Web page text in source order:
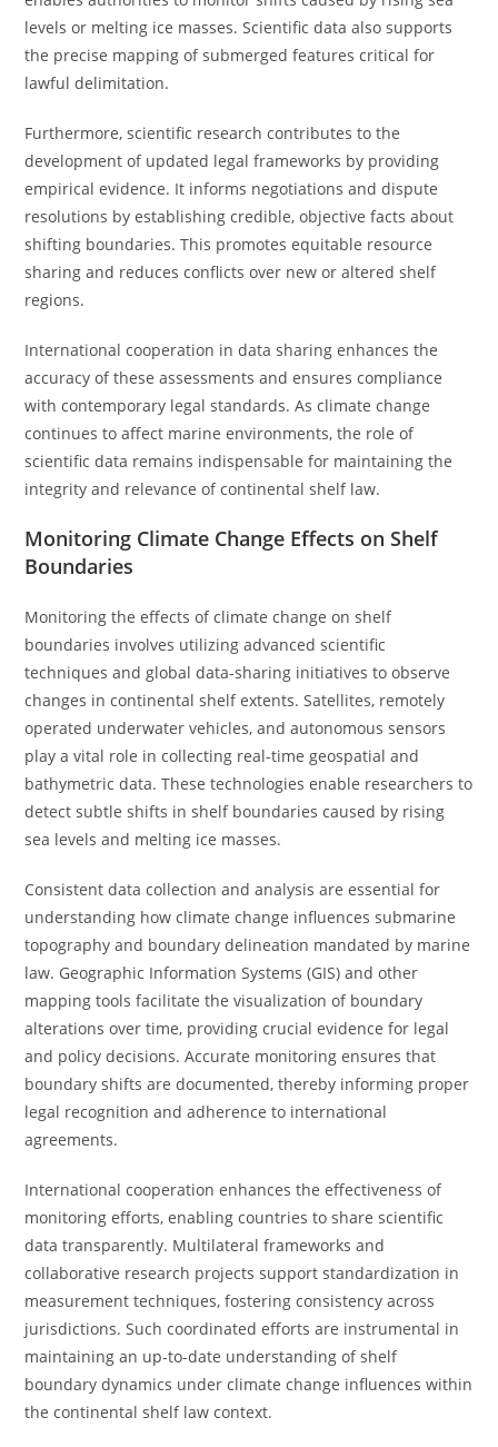
levels or melting ice masses. Scientific data also supports
the precise mapping of submerged features critical for
lawful delimitation.
Furthermore, scientific research contributes to the
development of updated legal frameworks by providing
empirical evidence. It informs negotiations and dispute
resolutions by establishing credible, objective facts about
shifting boundaries. This promotes equitable resource
sharing and reduces conflicts over new or altered shelf
regions.
International cooperation in data sharing enhances the
accuracy of these assessments and ensures compliance
with contemporary legal standards. As climate change
continues to affect marine environments, the role of
scientific data remains indispensable for maintaining the
integrity and relevance of continental shelf law.
Monitoring Climate Change Effects on Shelf
Boundaries
Monitoring the effects of climate change on shelf
boundaries involves utilizing advanced scientific
techniques and global data-sharing initiatives to observe
changes in continental shelf extents. Satellites, remotely
operated underwater vehicles, and autonomous sensors
play a vital role in collecting real-time geospatial and
bathymetric data. These technologies enable researchers to
detect subtle shifts in shelf boundaries caused by rising
sea levels and melting ice masses.
Consistent data collection and analysis are essential for
understanding how climate change influences submarine
topography and boundary delineation mandated by marine
law. Geographic Information Systems (GIS) and other
mapping tools facilitate the visualization of boundary
alterations over time, providing crucial evidence for legal
and policy decisions. Accurate monitoring ensures that
boundary shifts are documented, thereby informing proper
legal recognition and adherence to international
agreements.
International cooperation enhances the effectiveness of
monitoring efforts, enabling countries to share scientific
data transparently. Multilateral frameworks and
collaborative research projects support standardization in
measurement techniques, fostering consistency across
jurisdictions. Such coordinated efforts are instrumental in
maintaining an up-to-date understanding of shelf
boundary dynamics under climate change influences within
the continental shelf law context.